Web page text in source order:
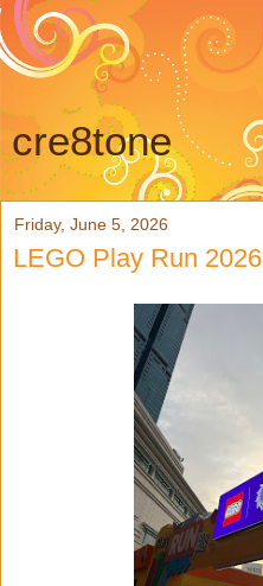
cre8tone
Friday, June 5, 2026
LEGO Play Run 2026